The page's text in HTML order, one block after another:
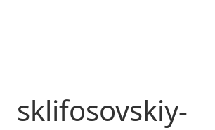
sklifosovskiy-